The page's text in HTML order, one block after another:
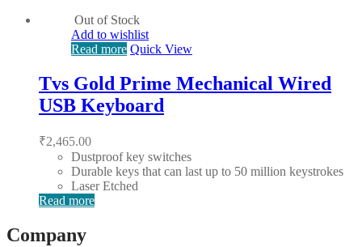
Out of Stock
Add to wishlist
Read more Quick View
Tvs Gold Prime Mechanical Wired
USB Keyboard
₹2,465.00
Dustproof key switches
Durable keys that can last up to 50 million keystrokes
Laser Etched
Read more
Company